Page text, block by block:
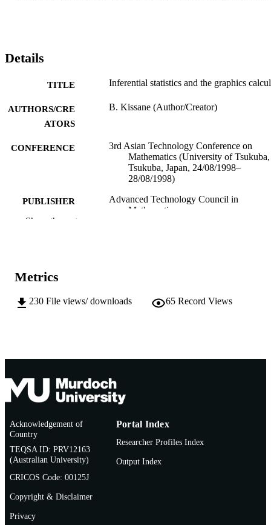
Details
TITLE Inferential statistics and the graphics
AUTHORS/CRE
ATORS
B. Kissane (Author/Creator)
CONFERENCE
3rd Asian Technology Conference on
Mathematics (University of Tsukuba,
Tsukuba, Japan, 24/08/1998–
28/08/1998)
PUBLISHER
Advanced Technology Council in
Mathematics
MURDOCH
AFFILIATION
TYPE
NOTE
Appears In: Proceedings of the 3rd Asian
Show the rest
Metrics
230 File views/ downloads 65 Record Views
Acknowledgement of
Country
TEQSA ID: PRV12163
(Australian University)
CRICOS Code: 00125J
Copyright & Disclaimer
Privacy
Portal Index
Researcher Profiles Index
Output Index